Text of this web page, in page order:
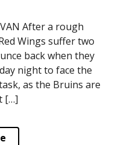
After a rough
Wings suffer two
back when they
night to face the
as the Bruins are
[…]